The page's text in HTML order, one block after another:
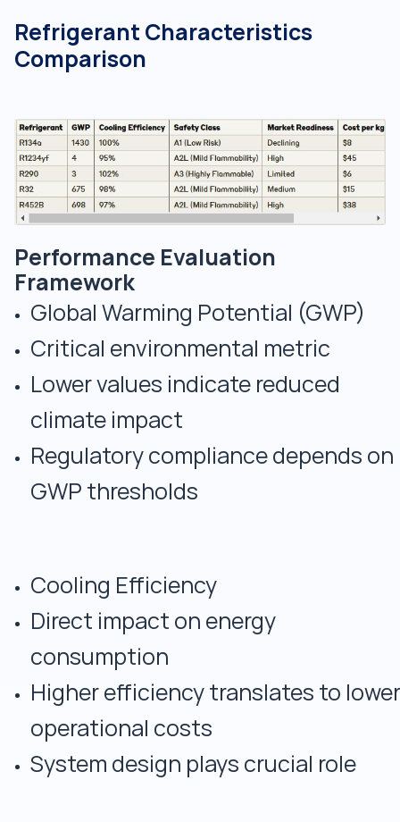
Refrigerant Characteristics
Comparison
Performance Evaluation
Framework
Global Warming Potential (GWP)
Critical environmental metric
Lower values indicate reduced
climate impact
Regulatory compliance depends on
GWP thresholds
Cooling Efficiency
Direct impact on energy
consumption
Higher efficiency translates to lower
operational costs
System design plays crucial role